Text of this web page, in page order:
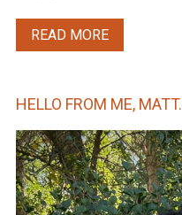
READ MORE
HELLO FROM ME, MATT.